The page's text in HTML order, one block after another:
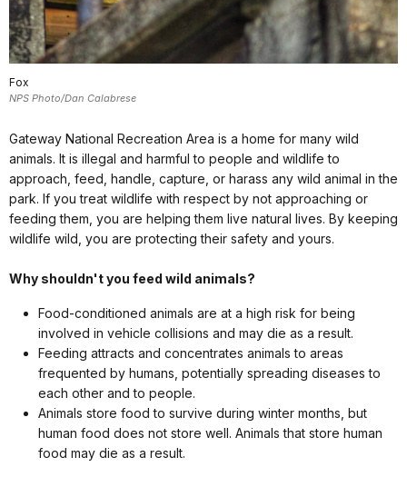
Fox
NPS Photo/Dan Calabrese
Gateway National Recreation Area is a home for many wild
animals. It is illegal and harmful to people and wildlife to
approach, feed, handle, capture, or harass any wild animal in the
park. If you treat wildlife with respect by not approaching or
feeding them, you are helping them live natural lives. By keeping
wildlife wild, you are protecting their safety and yours.
Why shouldn't you feed wild animals?
Food-conditioned animals are at a high risk for being
involved in vehicle collisions and may die as a result.
Feeding attracts and concentrates animals to areas
frequented by humans, potentially spreading diseases to
each other and to people.
Animals store food to survive during winter months, but
human food does not store well. Animals that store human
food may die as a result.